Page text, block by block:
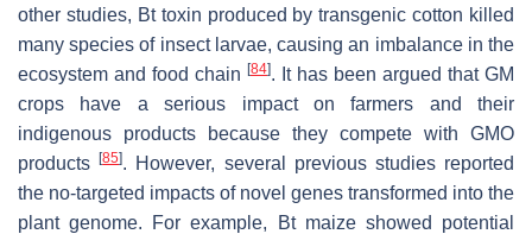
other studies, Bt toxin produced by transgenic cotton killed
many species of insect larvae, causing an imbalance in the
ecosystem and food chain [84]. It has been argued that GM
crops have a serious impact on farmers and their
indigenous products because they compete with GMO
products[85]. However, several previous studies reported
the no-targeted impacts of novel genes transformed into the
plant genome. For example, Bt maize showed potential